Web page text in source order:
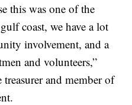
this was one of the
coast, we have a lot
involvement, and a
and volunteers,”
and member of